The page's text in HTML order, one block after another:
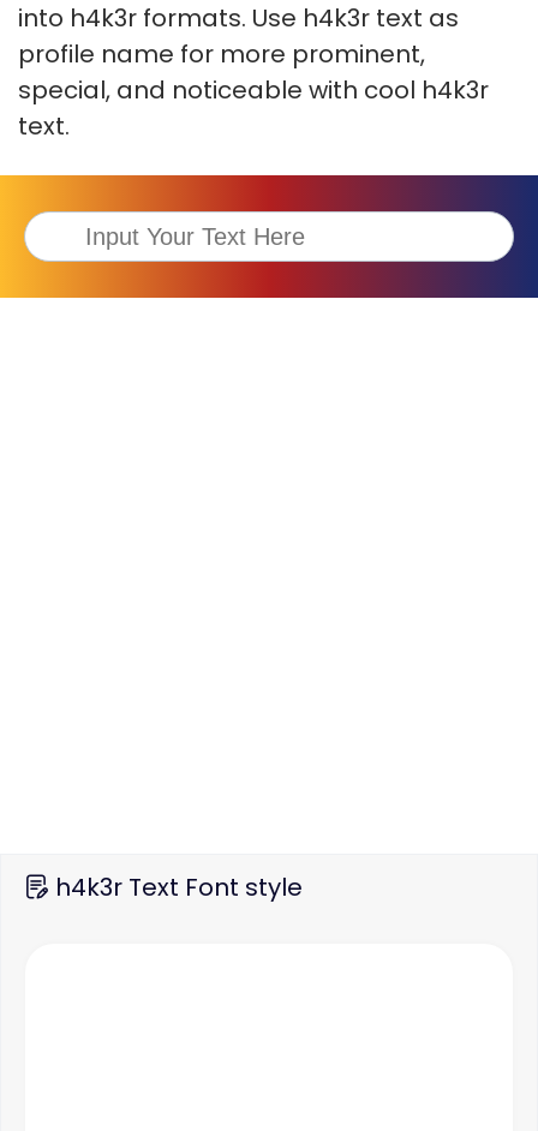
into h4k3r formats. Use h4k3r text as
profile name for more prominent,
special, and noticeable with cool h4k3r
text.
h4k3r Text Font style